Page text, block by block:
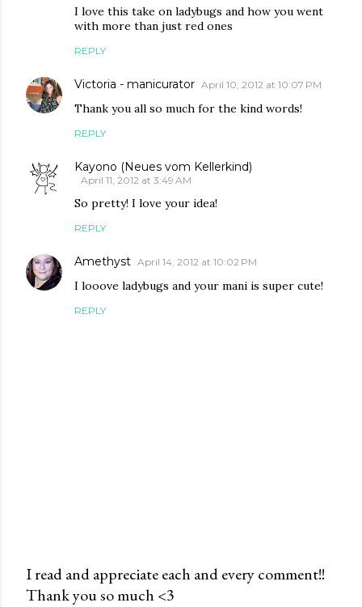
I love this take on ladybugs and how you went
with more than just red ones
REPLY
Victoria - manicurator April 10, 2012 at 10:07 PM
Thank you all so much for the kind words!
REPLY
Kayono (Neues vom Kellerkind)
April 11, 2012 at 3:49 AM
So pretty! I love your idea!
REPLY
Amethyst April 14, 2012 at 10:02 PM
I looove ladybugs and your mani is super cute!
REPLY
P
I read and appreciate each and every comment!!
Thank you so much <3